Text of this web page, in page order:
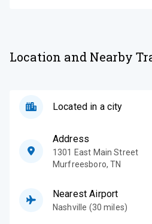
Location and Nearby
Located in a city
Address
1301 East Main Street
Murfreesboro,TN
Nearest Airport
Nashville (30 miles)